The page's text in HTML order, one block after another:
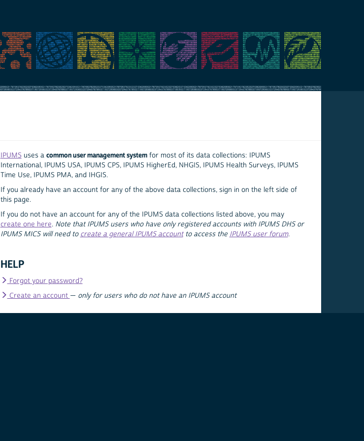
IPUMS uses a common user management systemfor most of its data collections: IPUMS
International, IPUMS USA, IPUMS CPS, IPUMS HigherEd, NHGIS, IPUMS Health Surveys, IPUMS
Time Use, IPUMS PMA, and IHGIS.
If you already have an account for any of the above data collections, sign in on the left side of
this page.
If you do not have an account for any of the IPUMS data collections listed above, you may
create one here. Note that IPUMS users who have only registered accounts with IPUMS DHS or
IPUMS MICS will need to create a general IPUMS accountto access the IPUMS user forum.
HELP
Forgot your password?
Create an account — only for users who do not have an IPUMS account